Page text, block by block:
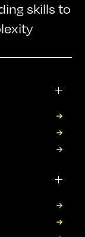
skills to